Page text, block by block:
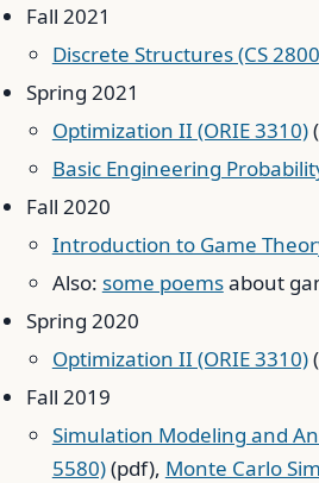
Fall 2021
Discrete Structures (CS
Spring 2021
Optimization II (ORIE 3310)
Basic Engineering
Fall 2020
Introduction to Game
Also: some poemsabout
Spring 2020
Optimization II (ORIE 3310)
Fall 2019
Simulation Modeling and
5580)(pdf), Monte Carlo